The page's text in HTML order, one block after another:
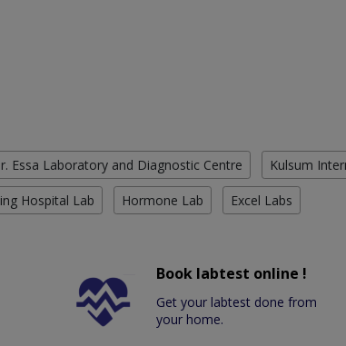
Essa Laboratory and Diagnostic Centre Kulsum
Hospital Lab Hormone Lab Excel Labs
Book labtest online !
Get your labtest done from
your home.